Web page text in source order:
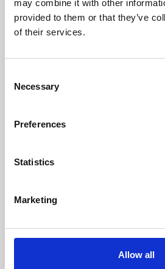
may combine it with other
provided to them or that they’ve
of their services.
Selection
Necessary
Preferences
Statistics
Marketing
Allow all
Learning & Education
Whether for pleasure,